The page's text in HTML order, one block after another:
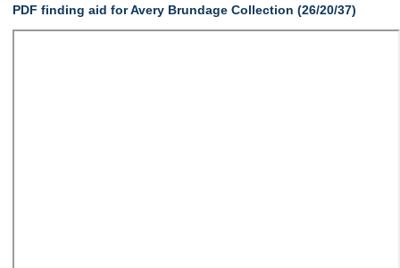
PDF finding aid for Avery Brundage Collection (26/20/37)